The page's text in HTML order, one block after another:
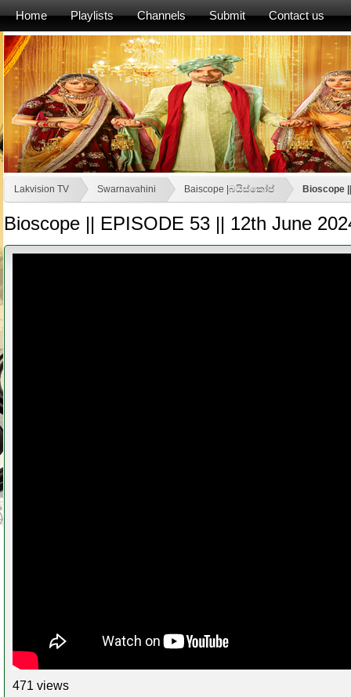
Home Playlists Channels Submit Contact us
Lakvision TV Swarnavahini Baiscope |බයිස්කෝප් Bioscope
Bioscope || EPISODE 53 || 12th June
471 views